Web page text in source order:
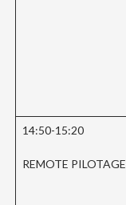
14:50-15:20
REMOTE PILOTAGE